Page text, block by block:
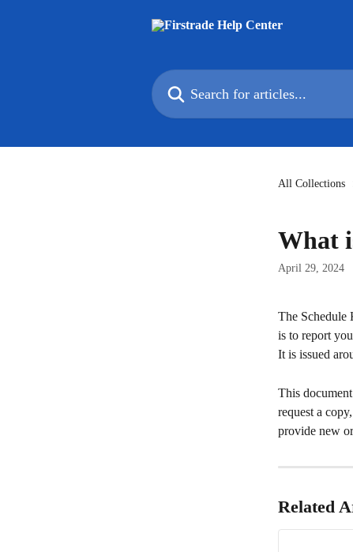
Search for articles...
All Collections
What
April 29, 2024
The Schedule
is to report
It is issued
This
request a
provide new
Related